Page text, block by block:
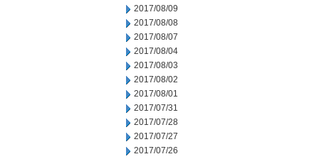
2017/08/09
2017/08/08
2017/08/07
2017/08/04
2017/08/03
2017/08/02
2017/08/01
2017/07/31
2017/07/28
2017/07/27
2017/07/26